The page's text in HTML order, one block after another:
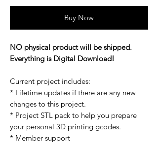
Buy Now
NO physical product will be shipped.
Everything is Digital Download!
Current project includes:
* Lifetime updates if there are any new
changes to this project.
* Project STL pack to help you prepare
your personal 3D printing gcodes.
* Member support